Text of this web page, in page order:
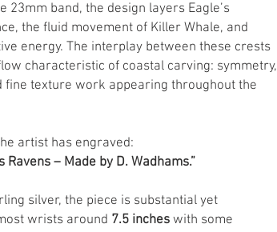
23mm band, the design layers Eagle’s
the fluid movement of Killer Whale, and
energy. The interplay between these crests
characteristic of coastal carving: symmetry,
fine texture work appearing throughout the
artist has engraved:
Ravens – Made by D. Wadhams.”
silver, the piece is substantial yet
wrists around 7.5 inches with some